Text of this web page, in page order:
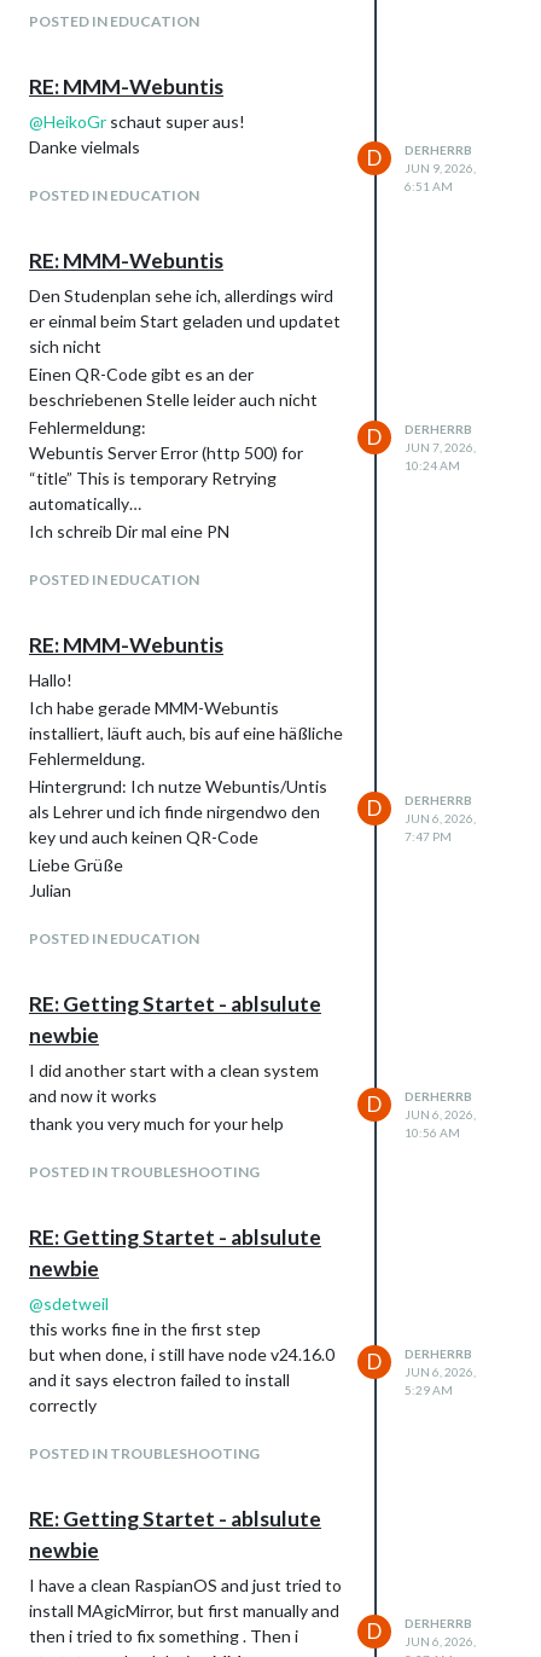
POSTED IN EDUCATION
RE: MMM-Webuntis
@HeikoGr schaut super aus!
Danke vielmals
POSTED IN EDUCATION
D
DERHERRB
JUN 9, 2026,
6:51 AM
RE: MMM-Webuntis
Den Studenplan sehe ich, allerdings wird
er einmal beim Start geladen und updatet
sich nicht
Einen QR-Code gibt es an der
beschriebenen Stelle leider auch nicht
Fehlermeldung:
Webuntis Server Error (http 500) for
“title” This is temporary Retrying
automatically…
Ich schreib Dir mal eine PN
POSTED IN EDUCATION
D
DERHERRB
JUN 7, 2026,
10:24 AM
RE: MMM-Webuntis
Hallo!
Ich habe gerade MMM-Webuntis
installiert, läuft auch, bis auf eine häßliche
Fehlermeldung.
Hintergrund: Ich nutze Webuntis/Untis
als Lehrer und ich finde nirgendwo den
key und auch keinen QR-Code
Liebe Grüße
Julian
POSTED IN EDUCATION
D
DERHERRB
JUN 6, 2026,
7:47 PM
RE: Getting Startet - ablsulute
newbie
I did another start with a clean system
and now it works
thank you very much for your help
POSTED IN TROUBLESHOOTING
D
DERHERRB
JUN 6, 2026,
10:56 AM
RE: Getting Startet - ablsulute
newbie
@sdetweil
this works fine in the first step
but when done, i still have node v24.16.0
and it says electron failed to install
correctly
POSTED IN TROUBLESHOOTING
D
DERHERRB
JUN 6, 2026,
5:29 AM
RE: Getting Startet - ablsulute
newbie
I have a clean RaspianOS and just tried to
install MAgicMirror, but first manually and
then i tried to fix something . Then i
D
DERHERRB
JUN 6, 2026,